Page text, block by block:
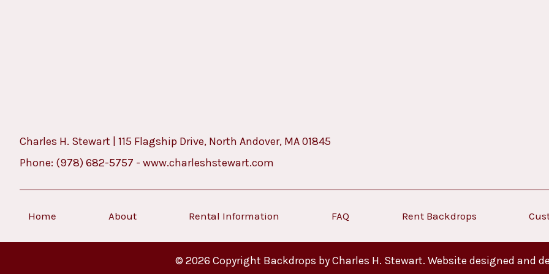
Charles H. Stewart | 115 Flagship Drive, North Andover, MA 01845
Phone: (978) 682-5757 - www.charleshstewart.com
Home About Rental Information FAQ Rent Backdrops
© 2026 Copyright Backdrops by Charles H. Stewart. Website designed and